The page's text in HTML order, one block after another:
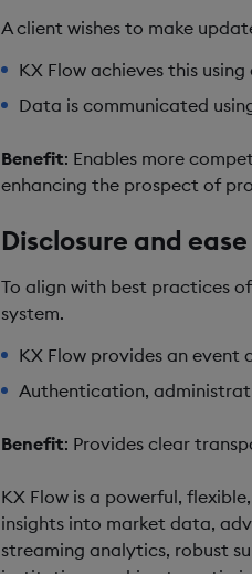
A client wishes to make
KX Flow achieves this
Data is communicated
Benefit: Enables more
enhancing the prospect of
Disclosure and
To align with best practices
system.
KX Flow provides an
Authentication,
Benefit: Provides clear
KX Flow is a powerful,
insights into market data,
streaming analytics, robust